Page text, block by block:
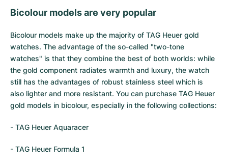
Submariner
Ballon Blanc
Roadster
Pre-Owned
Women's Watches
Galactic
Montbrillant
Pre-Owned
Women's Watches
Vintage
Pre-Owned
Bicolour models are very popular
Bicolour models make up the majority of TAG Heuer gold
watches. The advantage of the so-called "two-tone
watches" is that they combine the best of both worlds: while
the gold component radiates warmth and luxury, the watch
still has the advantages of robust stainless steel which is
also lighter and more resistant. You can purchase TAG Heuer
gold models in bicolour, especially in the following collections:
- TAG Heuer Aquaracer
- TAG Heuer Formula 1